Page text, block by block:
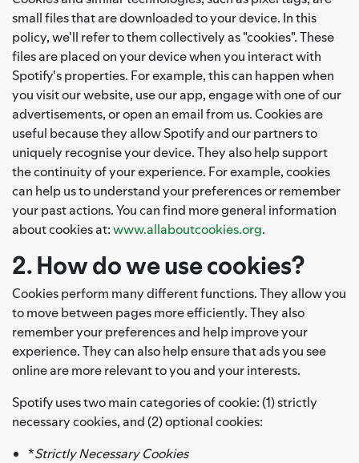
small files that are downloaded to your device. In this
policy, we'll refer to them collectively as "cookies". These
files are placed on your device when you interact with
Spotify's properties. For example, this can happen when
you visit our website, use our app, engage with one of our
advertisements, or open an email from us. Cookies are
useful because they allow Spotify and our partners to
uniquely recognise your device. They also help support
the continuity of your experience. For example, cookies
can help us to understand your preferences or remember
your past actions. You can find more general information
about cookies at:www.allaboutcookies.org.
2. How do we use cookies?
Cookies perform many different functions. They allow you
to move between pages more efficiently. They also
remember your preferences and help improve your
experience. They can also help ensure that ads you see
online are more relevant to you and your interests.
Spotify uses two main categories of cookie: (1) strictly
necessary cookies, and (2) optional cookies:
*Strictly Necessary Cookies